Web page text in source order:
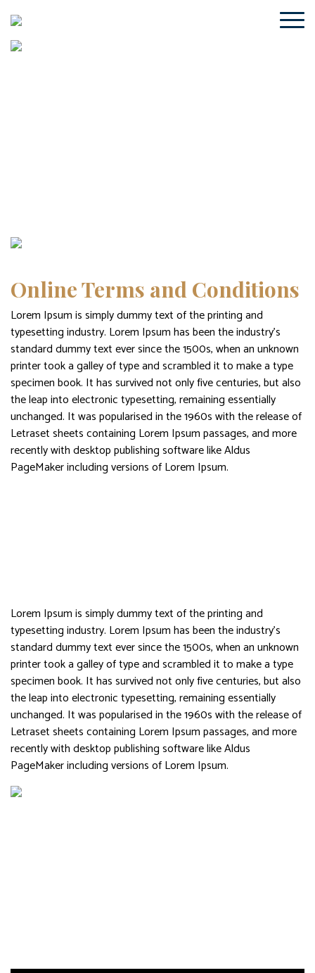
Online Terms and Conditions
Lorem Ipsum is simply dummy text of the printing and
typesetting industry. Lorem Ipsum has been the industry’s
standard dummy text ever since the 1500s, when an unknown
printer took a galley of type and scrambled it to make a type
specimen book. It has survived not only five centuries, but also
the leap into electronic typesetting, remaining essentially
unchanged. It was popularised in the 1960s with the release of
Letraset sheets containing Lorem Ipsum passages, and more
recently with desktop publishing software like Aldus
PageMaker including versions of Lorem Ipsum.
Lorem Ipsum is simply dummy text of the printing and
typesetting industry. Lorem Ipsum has been the industry’s
standard dummy text ever since the 1500s, when an unknown
printer took a galley of type and scrambled it to make a type
specimen book. It has survived not only five centuries, but also
the leap into electronic typesetting, remaining essentially
unchanged. It was popularised in the 1960s with the release of
Letraset sheets containing Lorem Ipsum passages, and more
recently with desktop publishing software like Aldus
PageMaker including versions of Lorem Ipsum.